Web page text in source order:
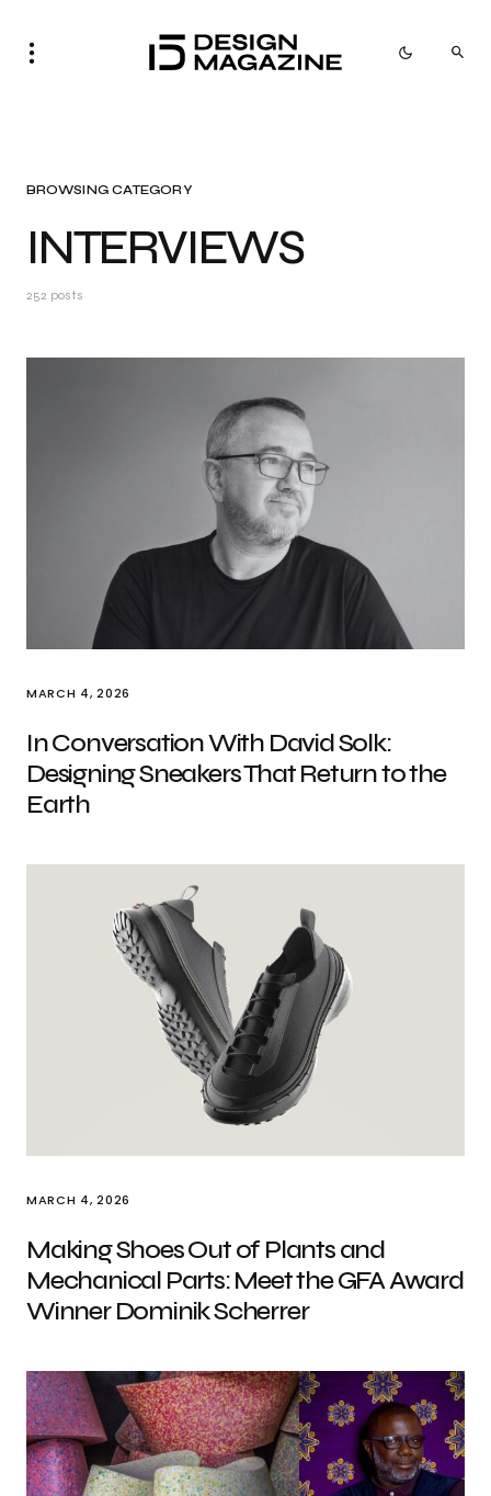
BROWSING CATEGORY
INTERVIEWS
252 posts
MARCH 4, 2026
In Conversation With David Solk:
Designing Sneakers That Return to the
Earth
MARCH 4, 2026
Making Shoes Out of Plants and
Mechanical Parts: Meet the GFA Award
Winner Dominik Scherrer